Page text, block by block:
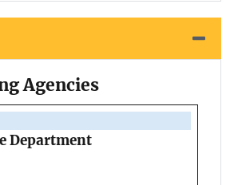
Agencies
Department